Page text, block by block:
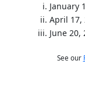
January
April 17,
June 20,
See our